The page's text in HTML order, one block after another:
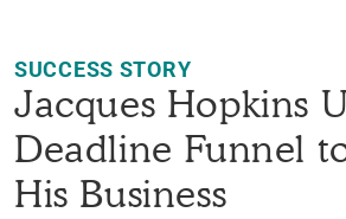
SUCCESS STORY
Jacques Hopkins
Deadline Funnel
His Business